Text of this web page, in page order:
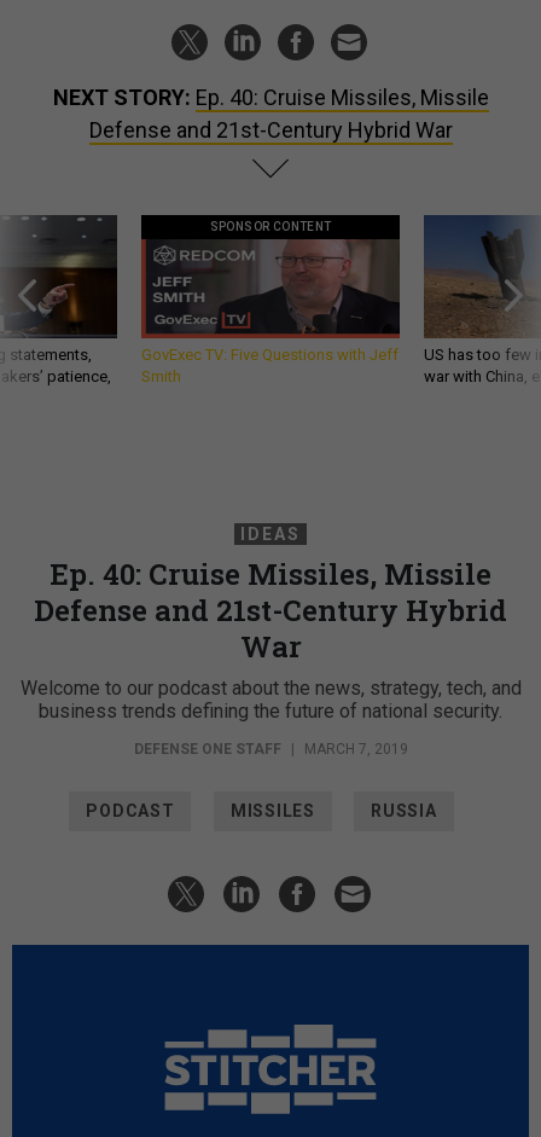
NEXT STORY: Ep. 40: Cruise Missiles, Missile
Defense and 21st-Century Hybrid War
statements,
patience,
SPONSOR CONTENT
GovExec TV: Five Questions with Jeff
Smith
US has too few
war with China,
IDEAS
Ep. 40: Cruise Missiles, Missile
Defense and 21st-Century Hybrid
War
Welcome to our podcast about the news, strategy, tech, and
business trends defining the future of national security.
DEFENSE ONE STAFF | MARCH 7, 2019
PODCAST MISSILES RUSSIA